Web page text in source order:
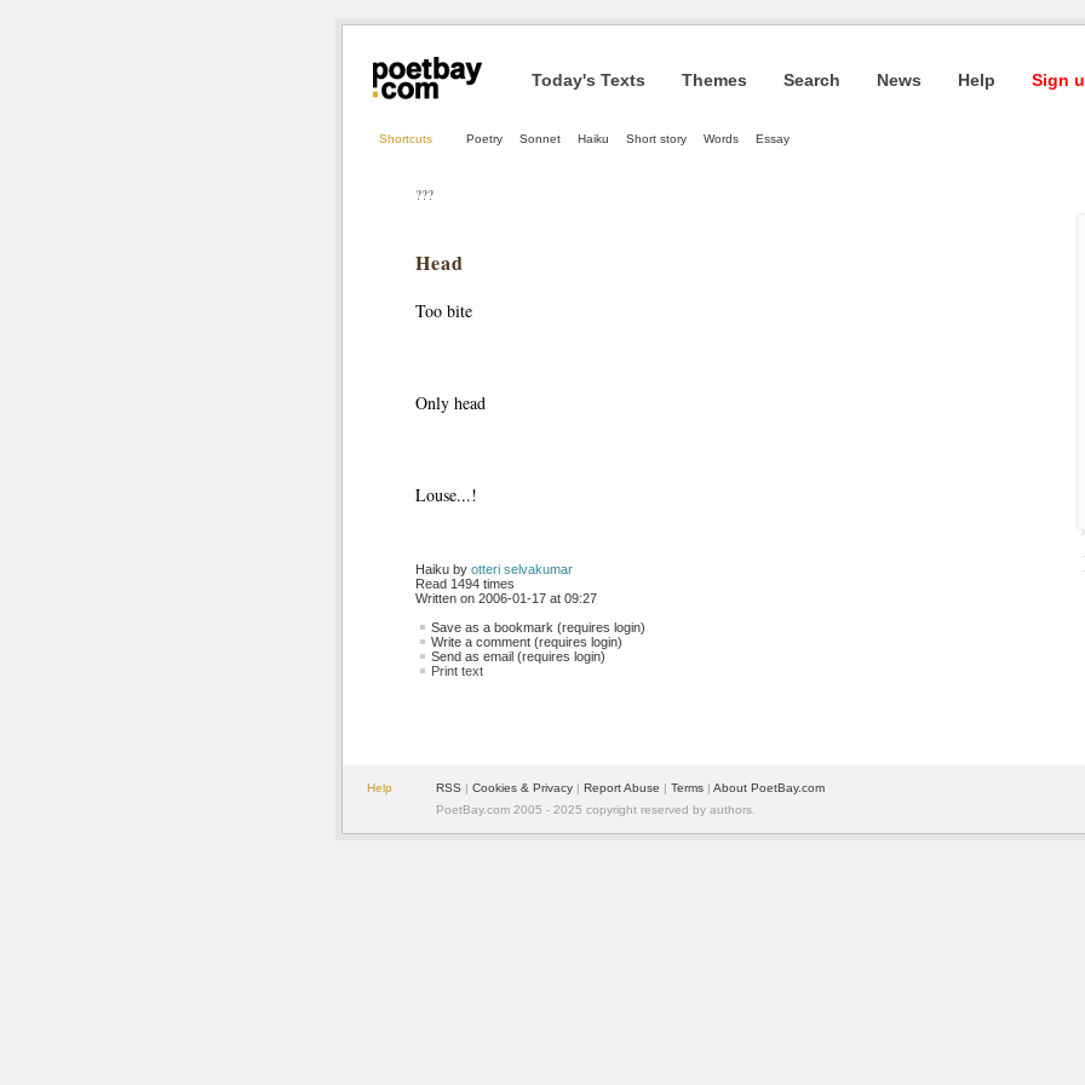
Today's Texts Themes Search News Help Sign
Shortcuts Poetry Sonnet Haiku Short story Words Essay
???
Head
Too bite
Only head
Louse...!
Haiku by otteri selvakumar
Read 1494 times
Written on 2006-01-17 at 09:27
Save as a bookmark (requires login)
Write a comment (requires login)
Send as email (requires login)
Print text
Help RSS | Cookies & Privacy | Report Abuse | Terms | About PoetBay.com
PoetBay.com 2005 - 2025 copyright reserved by authors.